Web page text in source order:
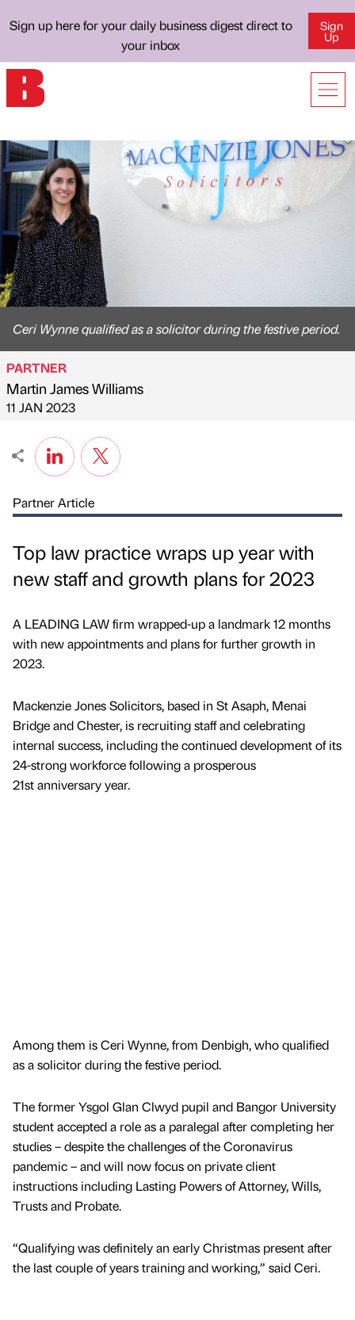
Sign up here for your daily business digest direct to
your inbox
Sign
Up
Ceri Wynne qualified as a solicitor during the festive period.
Published by
PARTNER
Martin James Williams
on
11 JAN 2023
Partner Article
Top law practice wraps up year with
new staff and growth plans for 2023
A LEADING LAW firm wrapped-up a landmark 12 months
with new appointments and plans for further growth in
2023.
Mackenzie Jones Solicitors, based in St Asaph, Menai
Bridge and Chester, is recruiting staff and celebrating
internal success, including the continued development of its
24-strong workforce following a prosperous
21st anniversary year.
Among them is Ceri Wynne, from Denbigh, who qualified
as a solicitor during the festive period.
The former Ysgol Glan Clwyd pupil and Bangor University
student accepted a role as a paralegal after completing her
studies – despite the challenges of the Coronavirus
pandemic – and will now focus on private client
instructions including Lasting Powers of Attorney, Wills,
Trusts and Probate.
“Qualifying was definitely an early Christmas present after
the last couple of years training and working,” said Ceri.